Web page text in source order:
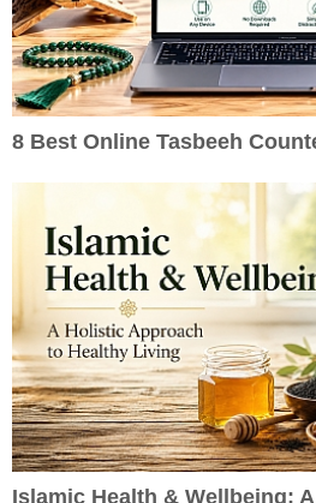
8 Best Online Tasbeeh